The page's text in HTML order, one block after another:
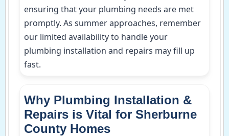
ensuring that your plumbing needs are met
promptly. As summer approaches, remember
our limited availability to handle your
plumbing installation and repairs may fill up
fast.
Why Plumbing Installation &
Repairs is Vital for Sherburne
County Homes